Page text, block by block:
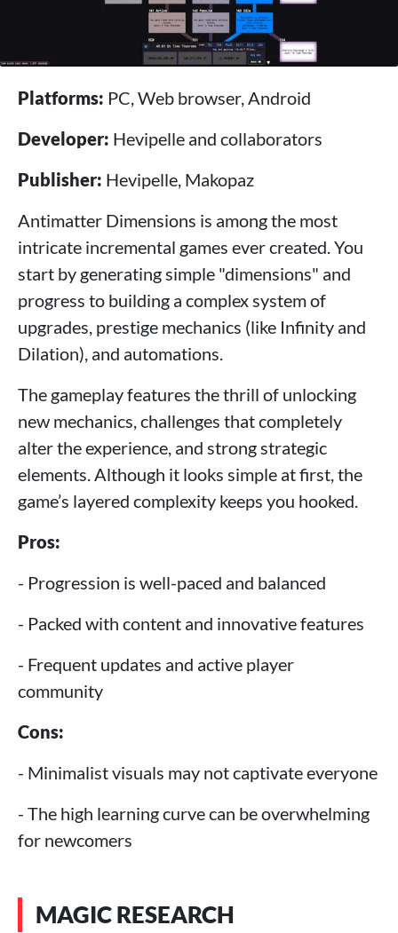
Platforms: PC, Web browser, Android
Developer: Hevipelle and collaborators
Publisher: Hevipelle, Makopaz
Antimatter Dimensions is among the most
intricate incremental games ever created. You
start by generating simple "dimensions" and
progress to building a complex system of
upgrades, prestige mechanics (like Infinity and
Dilation), and automations.
The gameplay features the thrill of unlocking
new mechanics, challenges that completely
alter the experience, and strong strategic
elements. Although it looks simple at first, the
game’s layered complexity keeps you hooked.
Pros:
- Progression is well-paced and balanced
- Packed with content and innovative features
- Frequent updates and active player
community
Cons:
- Minimalist visuals may not captivate everyone
- The high learning curve can be overwhelming
for newcomers
MAGIC RESEARCH